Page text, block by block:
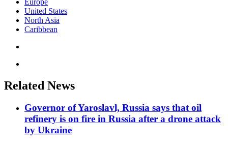
United States
North Asia
Caribbean
Related News
Governor of Yaroslavl, Russia says that oil
refinery is on fire in Russia after a drone attack
by Ukraine